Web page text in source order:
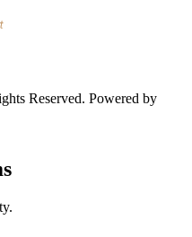
Reserved. Powered by